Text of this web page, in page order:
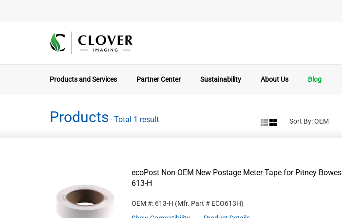
Products and Services Partner Center Sustainability About Us Blog
Products - Total 1 result Sort By:
ecoPost Non-OEM New Postage Meter Tape for Pitney Bowes
613-H
OEM #: 613-H (Mfr. Part # ECO613H)